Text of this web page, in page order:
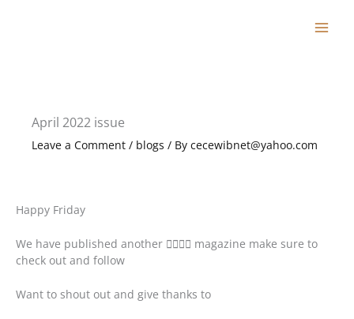
April 2022 issue
Leave a Comment / blogs / By cecewibnet@yahoo.com
Happy Friday
We have published another  magazine make sure to
check out and follow
Want to shout out and give thanks to